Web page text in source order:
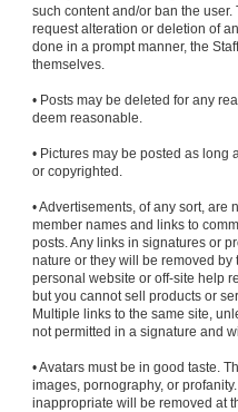
such content and/or ban the user.
request alteration or deletion of
done in a prompt manner, the
themselves.
• Posts may be deleted for any
deem reasonable.
• Pictures may be posted as long
or copyrighted.
• Advertisements, of any sort, are
member names and links to
posts. Any links in signatures or
nature or they will be removed by
personal website or off-site help
but you cannot sell products or
Multiple links to the same site,
not permitted in a signature and
• Avatars must be in good taste.
images, pornography, or
inappropriate will be removed at